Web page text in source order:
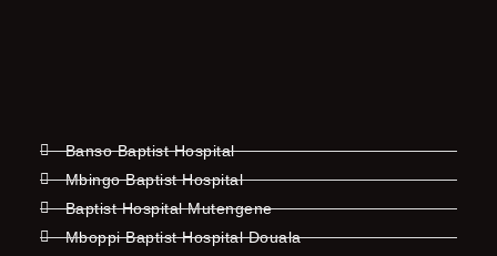
Banso Baptist Hospital
Mbingo Baptist Hospital
Baptist Hospital Mutengene
Mboppi Baptist Hospital Douala